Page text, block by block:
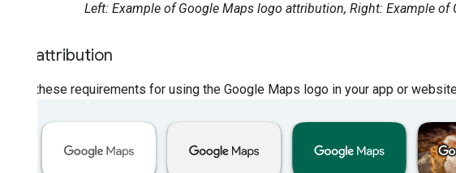
Left: Example of Google Maps logo attribution, Right: Example
Logo attribution
Follow these requirements for using the Google Maps logo in your app or